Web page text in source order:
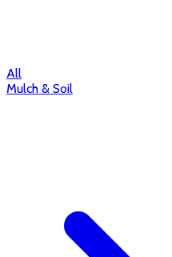
All
Mulch & Soil